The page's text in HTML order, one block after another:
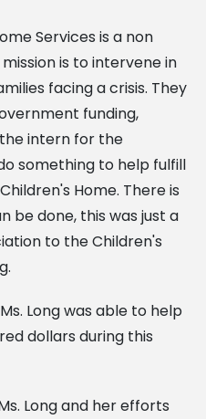
Services is a non
is to intervene in
facing a crisis. They
funding,
intern for the
something to help fulfill
Home. There is
be done, this was just a
to the Children's
Long was able to help
dollars during this
Long and her efforts